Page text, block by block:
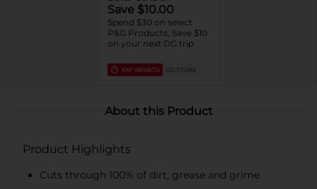
Save $10.00
Spend $30 on select
P&G Products, Save $10
on your next DG trip
EXP 08/08/26 DG STORE
About this Product
Product Highlights
Cuts through 100% of dirt, grease and grime